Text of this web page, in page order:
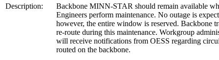
Description:
Backbone MINN-STAR should remain available
Engineers perform maintenance. No outage is
however, the entire window is reserved. Backbone
re-route during this maintenance. Workgroup
will receive notifications from OESS regarding
routed on the backbone.